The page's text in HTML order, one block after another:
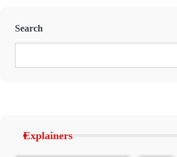
Search
Explainers